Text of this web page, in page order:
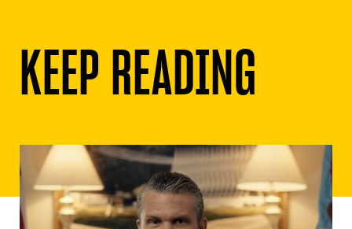
KEEP READING